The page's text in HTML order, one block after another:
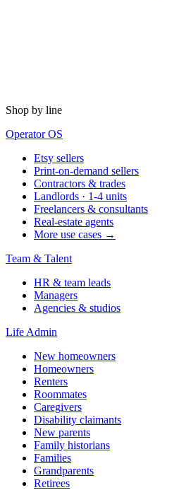
Shop by line
Operator OS
Etsy sellers
Print-on-demand sellers
Contractors & trades
Landlords · 1-4 units
Freelancers & consultants
Real-estate agents
More use cases →
Team & Talent
HR & team leads
Managers
Agencies & studios
Life Admin
New homeowners
Homeowners
Renters
Roommates
Caregivers
Disability claimants
New parents
Family historians
Families
Grandparents
Retirees